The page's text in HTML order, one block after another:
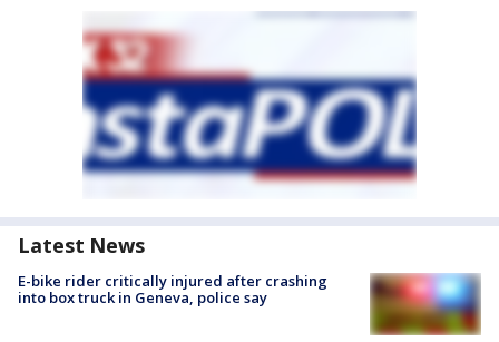
Latest News
E-bike rider critically injured after crashing
into box truck in Geneva, police say